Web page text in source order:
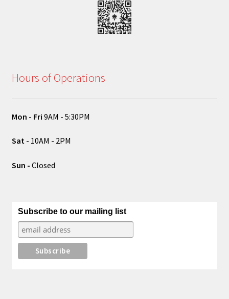
Hours of Operations
Mon - Fri 9AM - 5:30PM
Sat - 10AM - 2PM
Sun - Closed
Subscribe to our mailing list